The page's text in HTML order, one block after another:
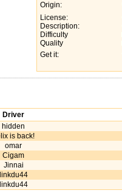
Origin:
License:
Description:
Difficulty
Quality
Get it:
Driver
hidden
is back!
omar
Cigam
Jinnai
linkdu44
linkdu44